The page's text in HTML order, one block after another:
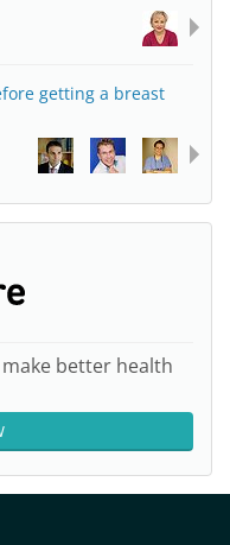
getting a breast
better health